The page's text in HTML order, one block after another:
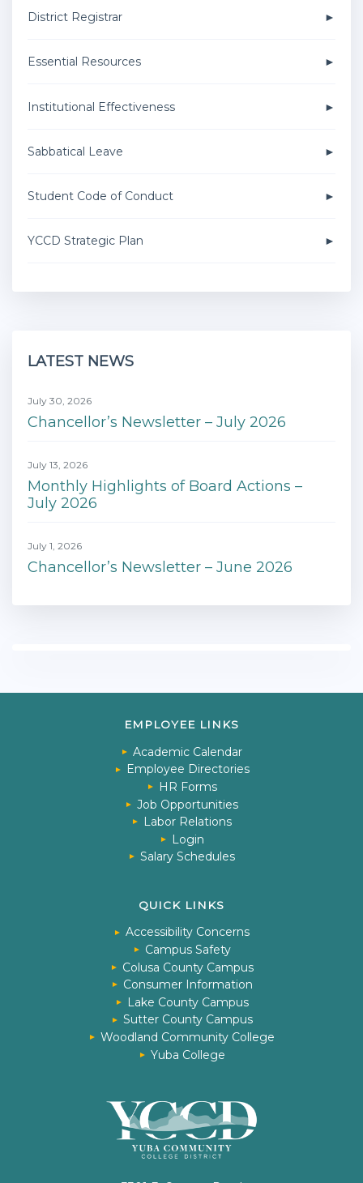
District Registrar
Essential Resources
Institutional Effectiveness
Sabbatical Leave
Student Code of Conduct
YCCD Strategic Plan
LATEST NEWS
July 30, 2026
Chancellor’s Newsletter – July 2026
July 13, 2026
Monthly Highlights of Board Actions –
July 2026
July 1, 2026
Chancellor’s Newsletter – June 2026
EMPLOYEE LINKS
Academic Calendar
Employee Directories
HR Forms
Job Opportunities
Labor Relations
Login
Salary Schedules
QUICK LINKS
Accessibility Concerns
Campus Safety
Colusa County Campus
Consumer Information
Lake County Campus
Sutter County Campus
Woodland Community College
Yuba College